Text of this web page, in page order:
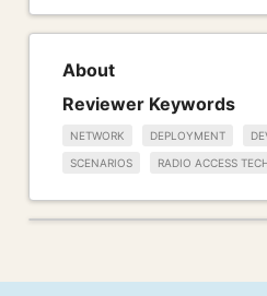
About
Reviewer Keywords
NETWORK DEPLOYMENT
SCENARIOS RADIO ACCESS